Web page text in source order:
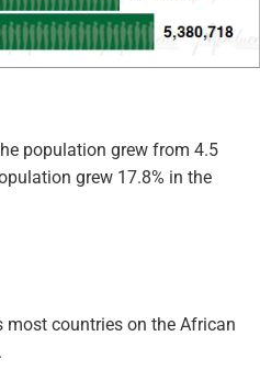
population grew from 4.5
grew 17.8% in the
most countries on the African